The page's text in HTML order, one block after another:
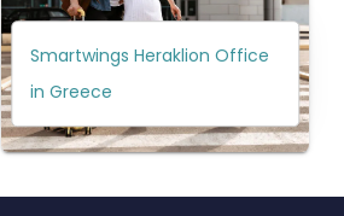
Smartwings Heraklion Office
in Greece